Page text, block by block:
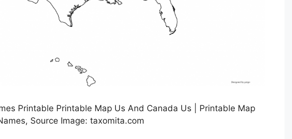
Printable Printable Map Us And Canada Us | Printable Map
Source Image: taxomita.com